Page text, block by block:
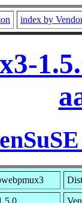
index by